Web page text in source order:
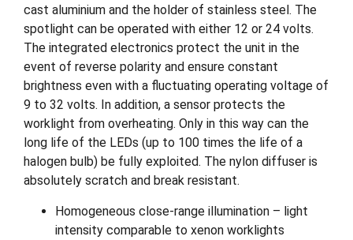
cast aluminium and the holder of stainless steel. The
spotlight can be operated with either 12 or 24 volts.
The integrated electronics protect the unit in the
event of reverse polarity and ensure constant
brightness even with a fluctuating operating voltage of
9 to 32 volts. In addition, a sensor protects the
worklight from overheating. Only in this way can the
long life of the LEDs (up to 100 times the life of a
halogen bulb) be fully exploited. The nylon diffuser is
absolutely scratch and break resistant.
Homogeneous close-range illumination – light
intensity comparable to xenon worklights